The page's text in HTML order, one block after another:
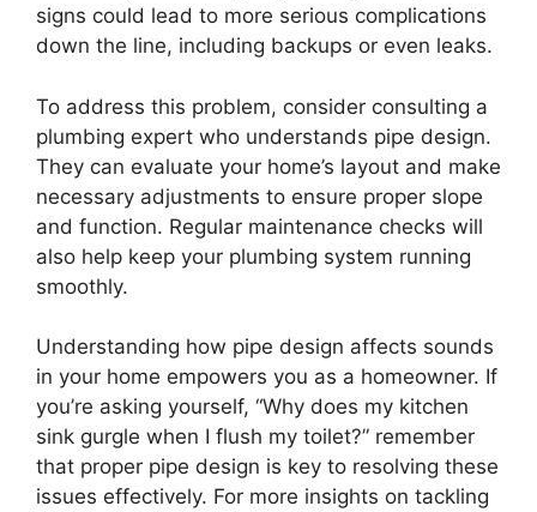
signs could lead to more serious complications
down the line, including backups or even leaks.
To address this problem, consider consulting a
plumbing expert who understands pipe design.
They can evaluate your home’s layout and make
necessary adjustments to ensure proper slope
and function. Regular maintenance checks will
also help keep your plumbing system running
smoothly.
Understanding how pipe design affects sounds
in your home empowers you as a homeowner. If
you’re asking yourself, “Why does my kitchen
sink gurgle when I flush my toilet?” remember
that proper pipe design is key to resolving these
issues effectively. For more insights on tackling